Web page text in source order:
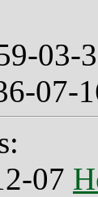
03-
07-
07